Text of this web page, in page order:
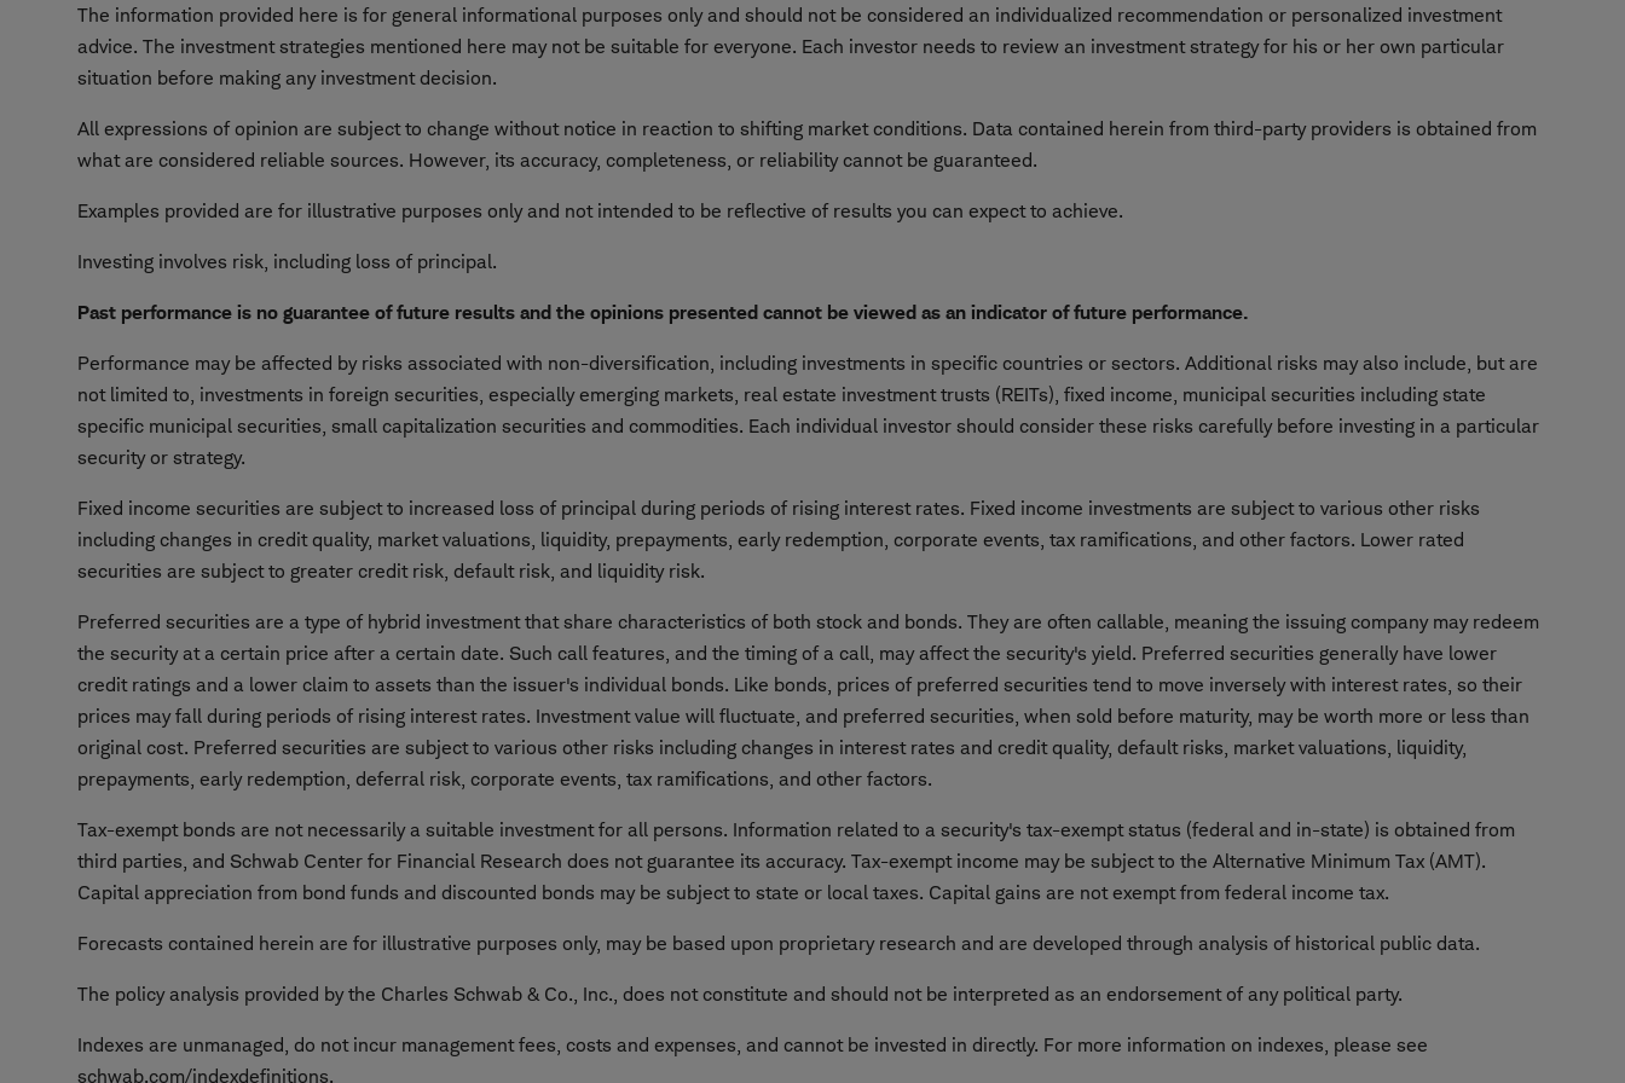
The information provided here is for general informational purposes only and should not be considered an individualized recommendation or personalized investment
advice. The investment strategies mentioned here may not be suitable for everyone. Each investor needs to review an investment strategy for his or her own particular
situation before making any investment decision.
All expressions of opinion are subject to change without notice in reaction to shifting market conditions. Data contained herein from third-party providers is obtained from
what are considered reliable sources. However, its accuracy, completeness, or reliability cannot be guaranteed.
Examples provided are for illustrative purposes only and not intended to be reflective of results you can expect to achieve.
Investing involves risk, including loss of principal.
Past performance is no guarantee of future results and the opinions presented cannot be viewed as an indicator of future performance.
Performance may be affected by risks associated with non-diversification, including investments in specific countries or sectors. Additional risks may also include, but are
not limited to, investments in foreign securities, especially emerging markets, real estate investment trusts (REITs), fixed income, municipal securities including state
specific municipal securities, small capitalization securities and commodities. Each individual investor should consider these risks carefully before investing in a particular
security or strategy.
Fixed income securities are subject to increased loss of principal during periods of rising interest rates. Fixed income investments are subject to various other risks
including changes in credit quality, market valuations, liquidity, prepayments, early redemption, corporate events, tax ramifications, and other factors. Lower rated
securities are subject to greater credit risk, default risk, and liquidity risk.
Preferred securities are a type of hybrid investment that share characteristics of both stock and bonds. They are often callable, meaning the issuing company may redeem
the security at a certain price after a certain date. Such call features, and the timing of a call, may affect the security's yield. Preferred securities generally have lower
credit ratings and a lower claim to assets than the issuer's individual bonds. Like bonds, prices of preferred securities tend to move inversely with interest rates, so their
prices may fall during periods of rising interest rates. Investment value will fluctuate, and preferred securities, when sold before maturity, may be worth more or less than
original cost. Preferred securities are subject to various other risks including changes in interest rates and credit quality, default risks, market valuations, liquidity,
prepayments, early redemption, deferral risk, corporate events, tax ramifications, and other factors.
Tax-exempt bonds are not necessarily a suitable investment for all persons. Information related to a security's tax-exempt status (federal and in-state) is obtained from
third parties, and Schwab Center for Financial Research does not guarantee its accuracy. Tax-exempt income may be subject to the Alternative Minimum Tax (AMT).
Capital appreciation from bond funds and discounted bonds may be subject to state or local taxes. Capital gains are not exempt from federal income tax.
Forecasts contained herein are for illustrative purposes only, may be based upon proprietary research and are developed through analysis of historical public data.
The policy analysis provided by the Charles Schwab & Co., Inc., does not constitute and should not be interpreted as an endorsement of any political party.
Indexes are unmanaged, do not incur management fees, costs and expenses, and cannot be invested in directly. For more information on indexes, please see
schwab.com/indexdefinitions.